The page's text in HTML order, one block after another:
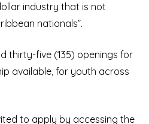
industry that is not
nationals”.
thirty-five (135) openings for
available, for youth across
to apply by accessing the